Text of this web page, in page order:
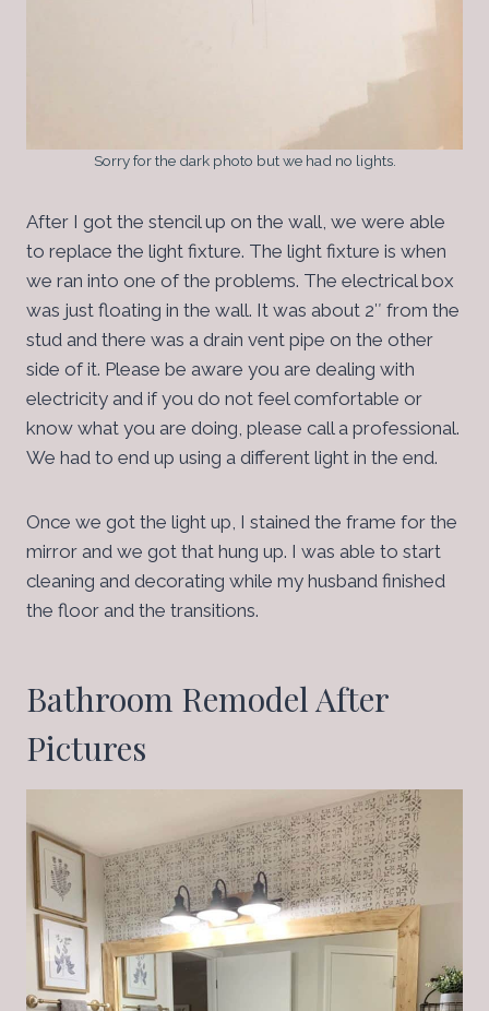
Sorry for the dark photo but we had no lights.
After I got the stencil up on the wall, we were able
to replace the light fixture. The light fixture is when
we ran into one of the problems. The electrical box
was just floating in the wall. It was about 2″ from the
stud and there was a drain vent pipe on the other
side of it. Please be aware you are dealing with
electricity and if you do not feel comfortable or
know what you are doing, please call a professional.
We had to end up using a different light in the end.
Once we got the light up, I stained the frame for the
mirror and we got that hung up. I was able to start
cleaning and decorating while my husband finished
the floor and the transitions.
Bathroom Remodel After
Pictures